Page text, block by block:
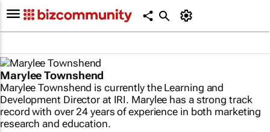
Marylee Townshend
Marylee Townshend is currently the Learning and
Development Director at IRI. Marylee has a strong track
record with over 24 years of experience in both marketing
research and education.